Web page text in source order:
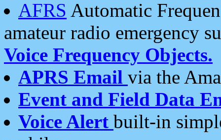
AFRS Automatic
amateur radio emergency
Voice Frequency Objects.
APRS Email via the
Event and Field Data
Voice Alert built-in